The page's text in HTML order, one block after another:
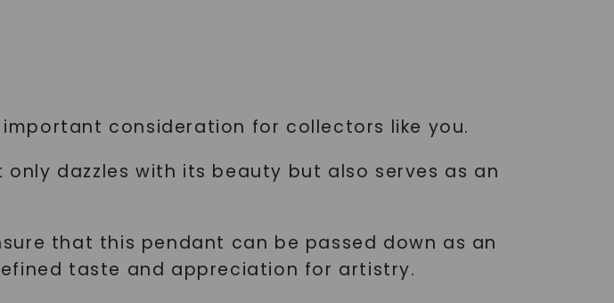
consideration for collectors like you.
only dazzles with its beauty but also serves as an
that this pendant can be passed down as an
taste and appreciation for artistry.